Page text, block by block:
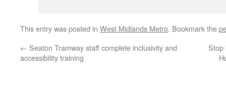
This entry was posted in West Midlands Metro. Bookmark the
← Seaton Tramway staff complete inclusivity and
accessibility training
Stop